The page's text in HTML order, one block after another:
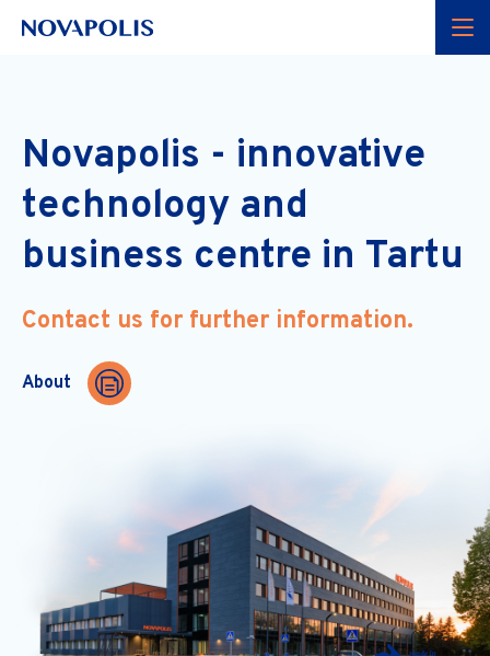
Menu
Novapolis - innovative
technology and
business centre in Tartu
Contact us for further information.
About